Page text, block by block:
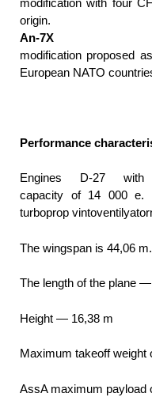
origin.
An-7X
modification proposed
European NATO
Performance
Engines D-27
capacity of 14 000 e.
turboprop
The wingspan is 44,06 m.
The length of the plane
Height — 16,38 m
Maximum takeoff weight
AssA maximum payload